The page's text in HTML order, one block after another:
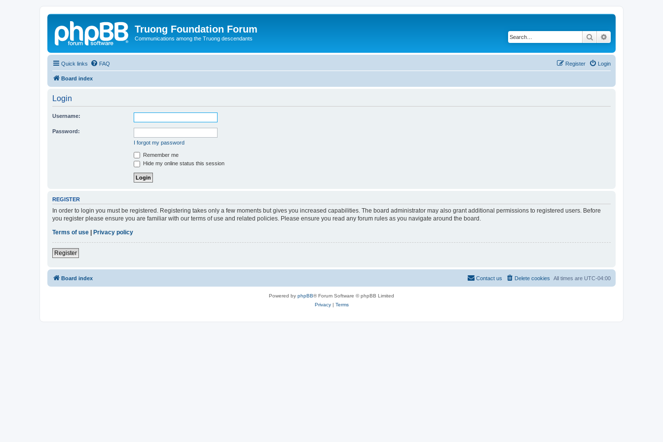
Truong Foundation Forum
Communications among the Truong descendants Search
Quick links FAQ Login
Register
Board index
Login
Username:
Password:
I forgot my password
Remember me
Hide my online status this session
REGISTER
In order to login you must be registered. Registering takes only a few moments but gives you increased capabilities. The board administrator may also grant additional permissions to registered users. Before
you register please ensure you are familiar with our terms of use and related policies. Please ensure you read any forum rules as you navigate around the board.
Terms of use
Privacy policy
Register
Board index All times are UTC-04:00
Delete cookies
Contact us
Powered by phpBB® Forum Software © phpBB Limited
Privacy| Terms